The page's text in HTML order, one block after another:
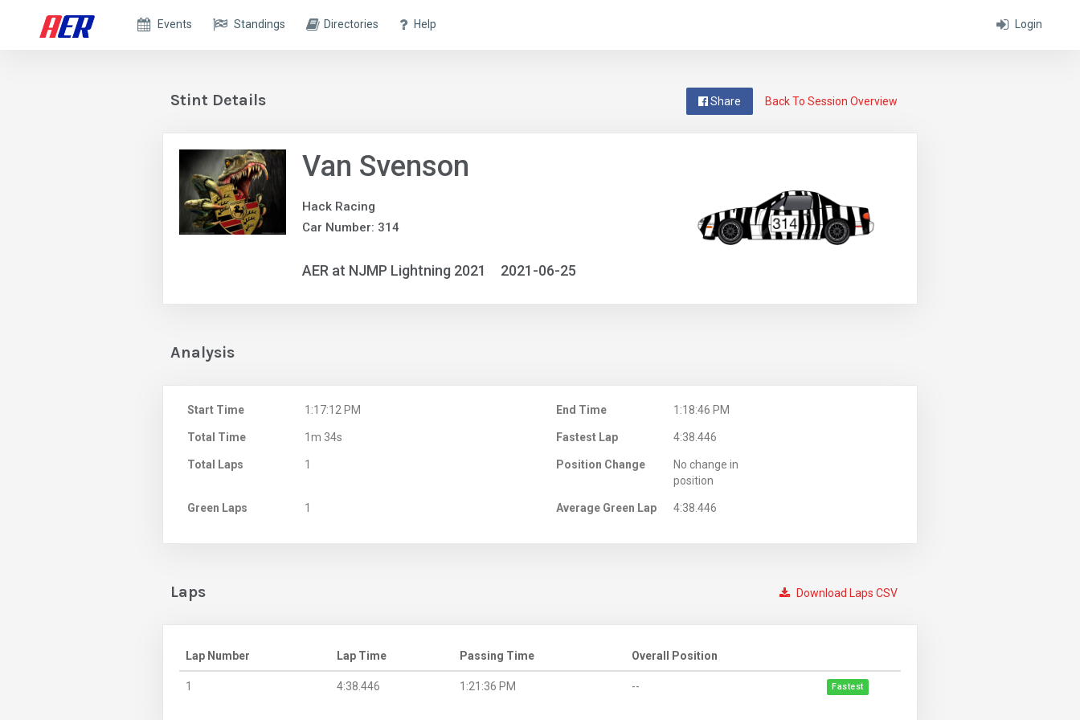
Login
Events Standings Directories Help
Back To Session Overview
Share
Stint Details
Van Svenson
Hack Racing
Car Number: 314
AER at NJMP Lightning 2021 2021-06-25
Analysis
Start Time 1:17:12 PM End Time 1:18:46 PM
Total Time 1m 34s Fastest Lap 4:38.446
Total Laps 1 Position Change
No change in
position
Green Laps 1 Average Green Lap 4:38.446
Download Laps CSV
Laps
Lap Number Lap Time Passing Time Overall Position
1 4:38.446 1:21:36 PM -- Fastest